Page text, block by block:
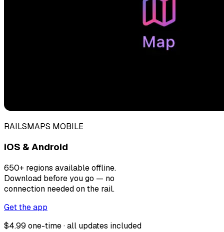
RAILSMAPS MOBILE
iOS & Android
650+ regions available offline.
Download before you go — no
connection needed on the rail.
Get the app
$4.99 one-time · all updates included